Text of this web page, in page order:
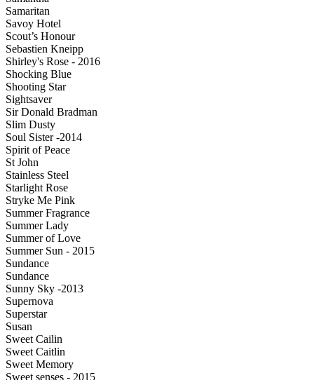
Samaritan
Savoy Hotel
Scout’s Honour
Sebastien Kneipp
Shirley's Rose - 2016
Shocking Blue
Shooting Star
Sightsaver
Sir Donald Bradman
Slim Dusty
Soul Sister -2014
Spirit of Peace
St John
Stainless Steel
Starlight Rose
Stryke Me Pink
Summer Fragrance
Summer Lady
Summer of Love
Summer Sun - 2015
Sundance
Sundance
Sunny Sky -2013
Supernova
Superstar
Susan
Sweet Cailin
Sweet Caitlin
Sweet Memory
Sweet senses - 2015